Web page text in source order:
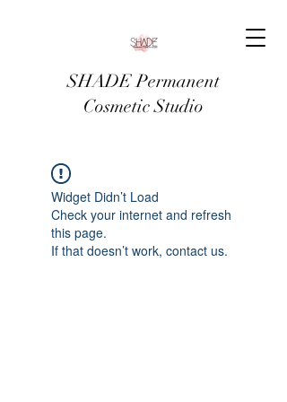
SHADE Permanent
Cosmetic Studio
Widget Didn’t Load
Check your internet and refresh
this page.
If that doesn’t work, contact us.